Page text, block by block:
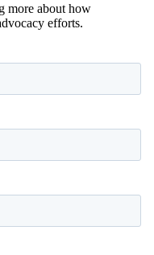
more about how
efforts.